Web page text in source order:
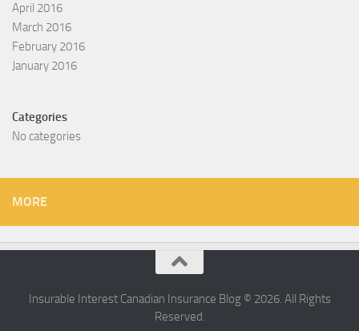
April 2016
March 2016
February 2016
January 2016
Categories
No categories
MORE
Insurable Interest Canadian Insurance Blog © 2026. All Rights
Reserved.